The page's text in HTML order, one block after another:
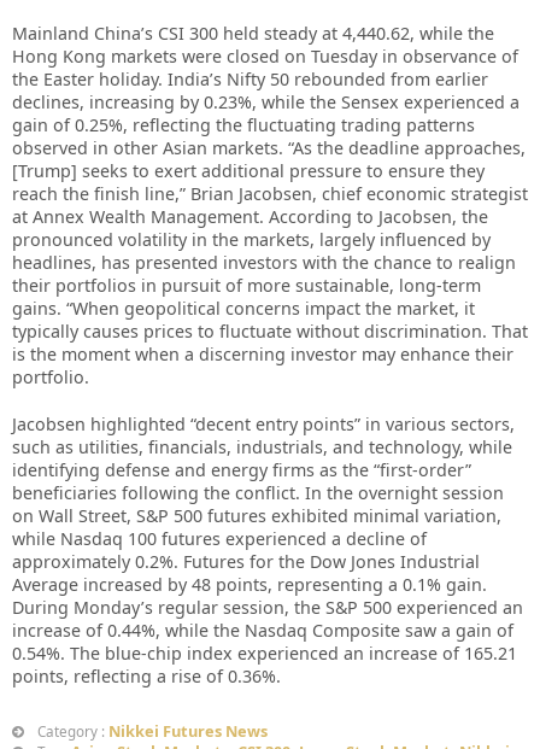
Mainland China’s CSI 300 held steady at 4,440.62, while the
Hong Kong markets were closed on Tuesday in observance of
the Easter holiday. India’s Nifty 50 rebounded from earlier
declines, increasing by 0.23%, while the Sensex experienced a
gain of 0.25%, reflecting the fluctuating trading patterns
observed in other Asian markets. “As the deadline approaches,
[Trump] seeks to exert additional pressure to ensure they
reach the finish line,” Brian Jacobsen, chief economic strategist
at Annex Wealth Management. According to Jacobsen, the
pronounced volatility in the markets, largely influenced by
headlines, has presented investors with the chance to realign
their portfolios in pursuit of more sustainable, long-term
gains. “When geopolitical concerns impact the market, it
typically causes prices to fluctuate without discrimination. That
is the moment when a discerning investor may enhance their
portfolio.
Jacobsen highlighted “decent entry points” in various sectors,
such as utilities, financials, industrials, and technology, while
identifying defense and energy firms as the “first-order”
beneficiaries following the conflict. In the overnight session
on Wall Street, S&P 500 futures exhibited minimal variation,
while Nasdaq 100 futures experienced a decline of
approximately 0.2%. Futures for the Dow Jones Industrial
Average increased by 48 points, representing a 0.1% gain.
During Monday’s regular session, the S&P 500 experienced an
increase of 0.44%, while the Nasdaq Composite saw a gain of
0.54%. The blue-chip index experienced an increase of 165.21
points, reflecting a rise of 0.36%.
Category : Nikkei Futures News